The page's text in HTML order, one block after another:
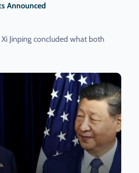
Announced
Jinping concluded what both